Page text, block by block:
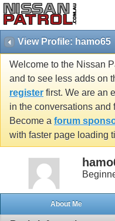
View Profile: hamo65
Welcome to the Nissan
and to see less adds on
register first. We are an
in the conversations and
Become a forum
with faster page loading
About Me